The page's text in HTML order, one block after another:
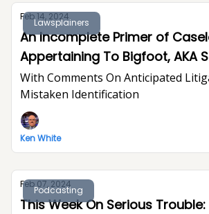
Lawsplainers
Feb 14, 2024
An Incomplete Primer of
Appertaining To Bigfoot, AKA
LNU
With Comments On Anticipated
Mistaken Identification
Ken White
Podcasting
Feb 07, 2024
This Week On Serious Trouble: Bad News